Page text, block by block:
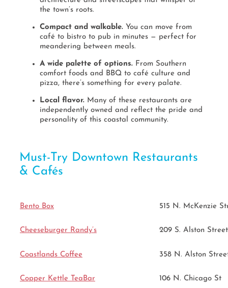
the town’s roots.
Compact and walkable.You can move from
café to bistro to pub in minutes — perfect for
meandering between meals.
A wide palette of options.From Southern
comfort foods and BBQ to café culture and
pizza, there’s something for every palate.
Local flavor.Many of these restaurants are
independently owned and reflect the pride and
personality of this coastal community.
Must-Try Downtown Restaurants
& Cafés
Bento Box 515 N. McKenzie
Cheeseburger Randy’s 209 S. Alston Street
Coastlands Coffee 358 N. Alston
Copper Kettle TeaBar 106 N. Chicago St